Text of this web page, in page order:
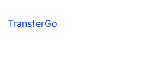
TransferGo